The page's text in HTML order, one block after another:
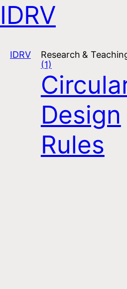
IDRV
Open
IDRV
Research &
(1)
Design
Rules